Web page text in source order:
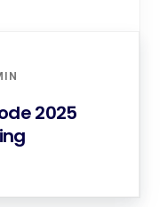
2025